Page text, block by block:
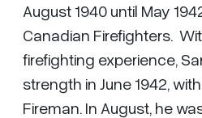
August 1940 until May
Canadian Firefighters.
firefighting experience,
strength in June 1942,
Fireman. In August, he